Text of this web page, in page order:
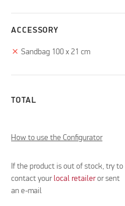
ACCESSORY
clear Sandbag 100 x 21 cm
TOTAL
How to use the Configurator
If the product is out of stock, try to
contact your local retaileror sent
an e-mail